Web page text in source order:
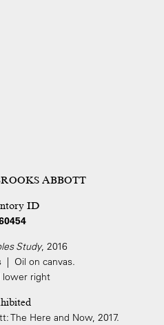
ABBOTT
ID
Study, 2016
| Oil on canvas.
lower right
The Here and Now, 2017.